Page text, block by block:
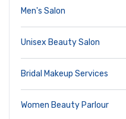
Men's Salon
Unisex Beauty Salon
Bridal Makeup Services
Women Beauty Parlour